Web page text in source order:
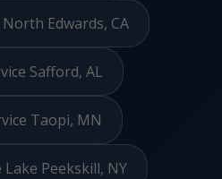
Edwards, CA
Safford, AL
Taopi, MN
Peekskill, NY